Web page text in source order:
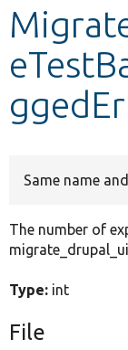
Other
Develop
Same name
The number of
Type: int
File